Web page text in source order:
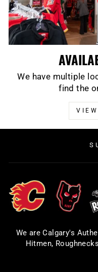
We have multiple
find the
We are Calgary's
Hitmen,